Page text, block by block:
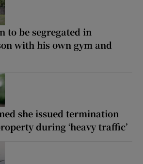
to be segregated in
with his own gym and
she issued termination
during ‘heavy traffic’